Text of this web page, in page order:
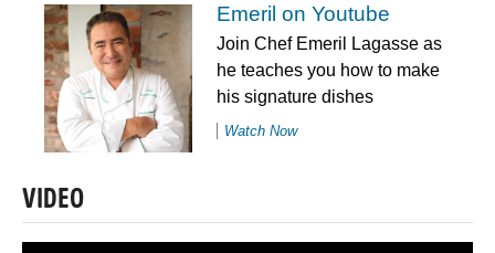
Emeril on Youtube
Join Chef Emeril Lagasse as
he teaches you how to make
his signature dishes
Watch Now
VIDEO